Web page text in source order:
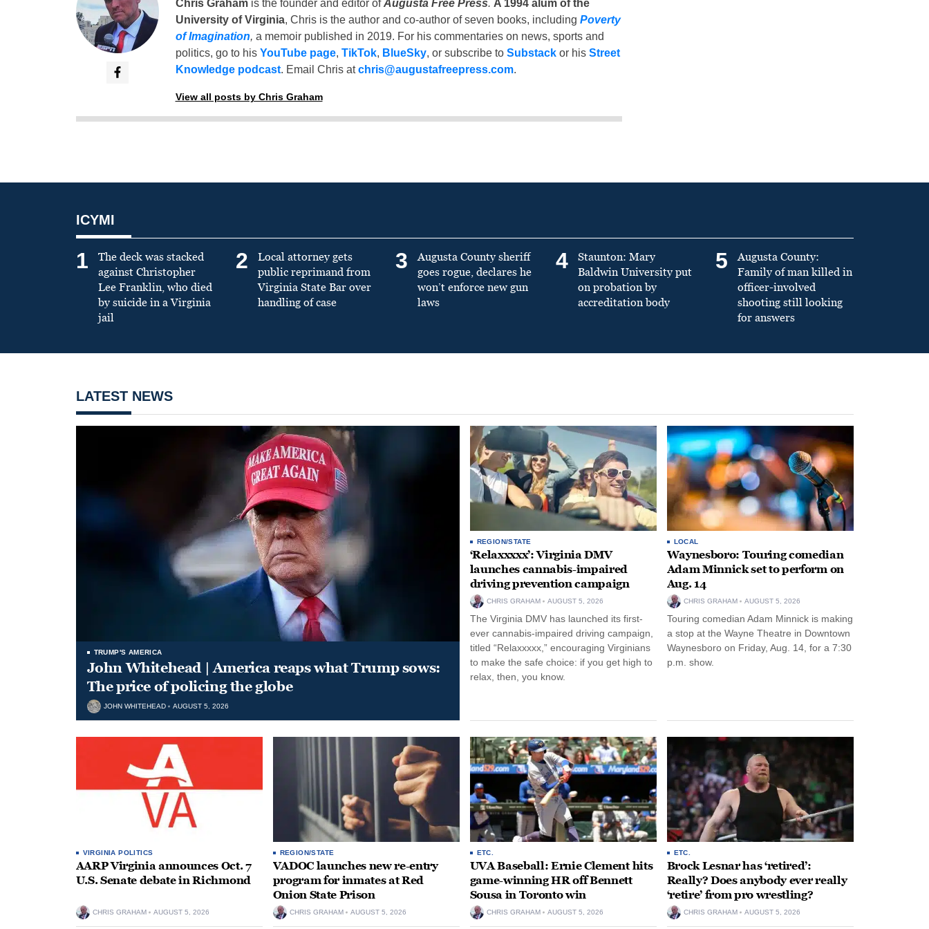
Chris Grahamis the founder and editor ofAugusta Free Press. A 1994 alum of the
University of Virginia, Chris is the author and co-author of seven books, including Poverty
of Imagination, a memoir published in 2019. For his commentaries on news, sports and
politics, go to his YouTube page, TikTok, BlueSky, or subscribe to Substackor his Street
Knowledge podcast. Email Chris atchris@augustafreepress.com.
View all posts by Chris Graham
ICYMI
1
The deck was stacked
against Christopher
Lee Franklin, who died
by suicide in a Virginia
jail
2
Local attorney gets
public reprimand from
Virginia State Bar over
handling of case
3
Augusta County sheriff
goes rogue, declares he
won’t enforce new gun
laws
4
Staunton: Mary
Baldwin University put
on probation by
accreditation body
5
Augusta County:
Family of man killed in
officer-involved
shooting still looking
for answers
LATEST NEWS
TRUMP'S AMERICA
John Whitehead | America reaps what Trump sows:
The price of policing the globe
JOHN WHITEHEAD AUGUST 5, 2026
REGION/STATE
‘Relaxxxxx’: Virginia DMV
launches cannabis-impaired
driving prevention campaign
CHRIS GRAHAM AUGUST 5, 2026
The Virginia DMV has launched its first-
ever cannabis-impaired driving campaign,
titled “Relaxxxxx,” encouraging Virginians
to make the safe choice: if you get high to
relax, then, you know.
LOCAL
Waynesboro: Touring comedian
Adam Minnick set to perform on
Aug. 14
CHRIS GRAHAM AUGUST 5, 2026
Touring comedian Adam Minnick is making
a stop at the Wayne Theatre in Downtown
Waynesboro on Friday, Aug. 14, for a 7:30
p.m. show.
VIRGINIA POLITICS
AARP Virginia announces Oct. 7
U.S. Senate debate in Richmond
CHRIS GRAHAM AUGUST 5, 2026
REGION/STATE
VADOC launches new re-entry
program for inmates at Red
Onion State Prison
CHRIS GRAHAM AUGUST 5, 2026
ETC.
UVA Baseball: Ernie Clement hits
game-winning HR off Bennett
Sousa in Toronto win
CHRIS GRAHAM AUGUST 5, 2026
ETC.
Brock Lesnar has ‘retired’:
Really? Does anybody ever really
‘retire’ from pro wrestling?
CHRIS GRAHAM AUGUST 5, 2026